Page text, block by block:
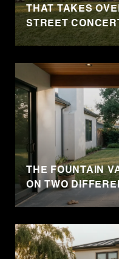
THAT TAKES
STREET
THE FOUNTAIN
ON TWO